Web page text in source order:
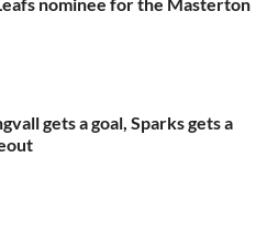
gets a goal, Sparks gets a